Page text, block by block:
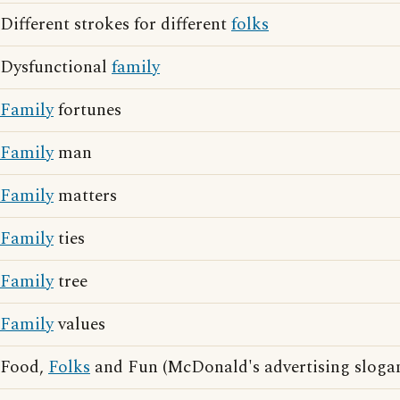
Different strokes for differentfolks
Dysfunctional family
Familyfortunes
Familyman
Familymatters
Familyties
Familytree
Familyvalues
Food, Folks and Fun (McDonald's advertising